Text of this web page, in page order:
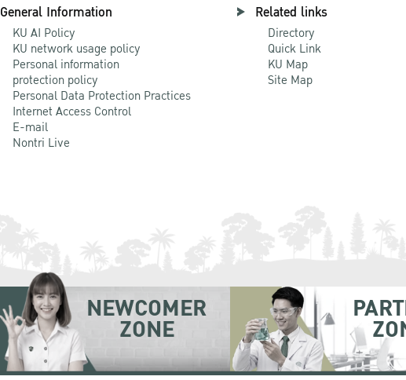
General Information
KU AI Policy
KU network usage policy
Personal information
protection policy
Personal Data Protection Practices
Internet Access Control
E-mail
Nontri Live
Related links
Directory
Quick Link
KU Map
Site Map
NEWCOMER
ZONE